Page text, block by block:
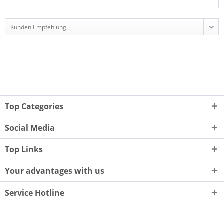
Top Categories
Social Media
Top Links
Your advantages with us
Service Hotline